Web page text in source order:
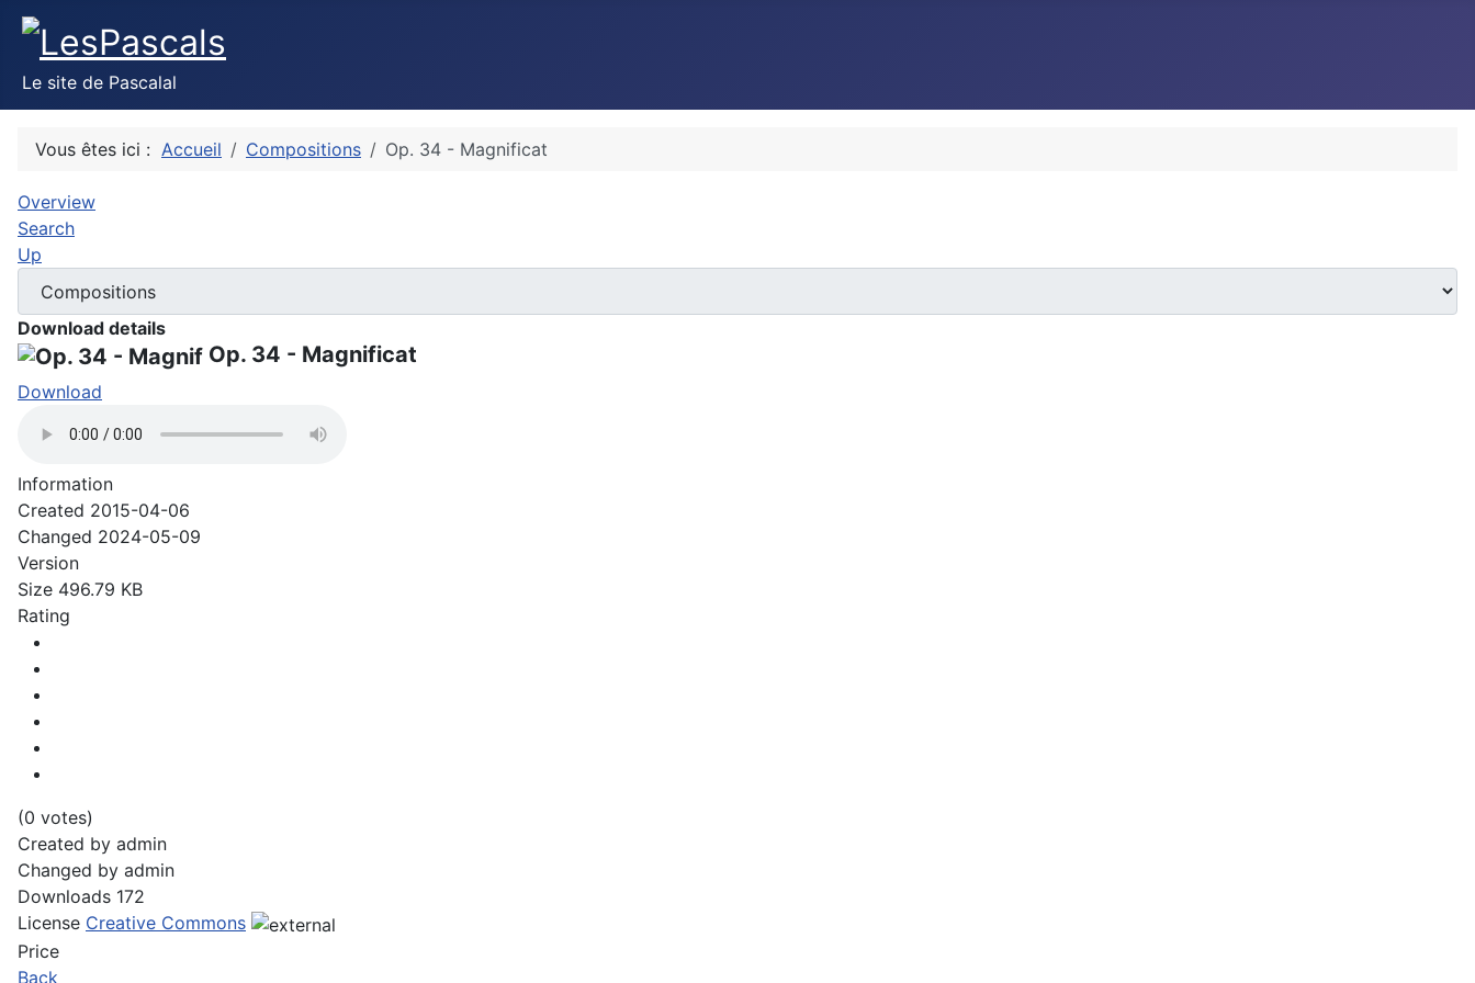
Le site de Pascalal
Vous êtes ici : Accueil Compositions Op. 34 - Magnificat
Overview
Search
Up
Download details
Op. 34 - Magnificat
Download
Information
Created 2015-04-06
Changed 2024-05-09
Version
Size 496.79 KB
Rating
(0 votes)
Created by admin
Changed by admin
Downloads 172
License Creative Commons
Price
Back